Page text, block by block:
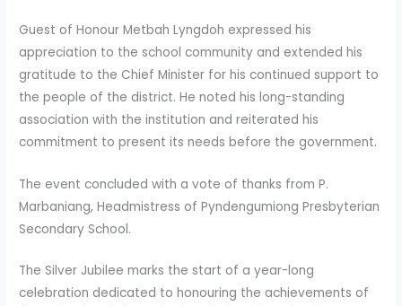
Guest of Honour Metbah Lyngdoh expressed his
appreciation to the school community and extended his
gratitude to the Chief Minister for his continued support to
the people of the district. He noted his long-standing
association with the institution and reiterated his
commitment to present its needs before the government.
The event concluded with a vote of thanks from P.
Marbaniang, Headmistress of Pyndengumiong Presbyterian
Secondary School.
The Silver Jubilee marks the start of a year-long
celebration dedicated to honouring the achievements of